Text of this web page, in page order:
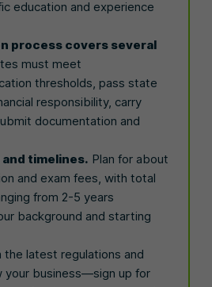
education and experience
process covers several
must meet
thresholds, pass state
responsibility, carry
documentation and
timelines. Plan for about
and exam fees, with total
from 2-5 years
background and starting
latest regulations and
business—sign up for